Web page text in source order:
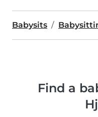
Babysits
Find a